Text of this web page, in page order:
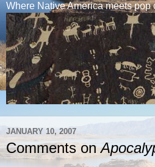
Where Native America meets pop
JANUARY 10, 2007
Comments on